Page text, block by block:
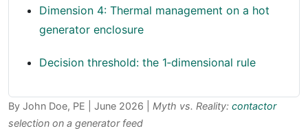
Dimension 4: Thermal management on a hot
generator enclosure
Decision threshold: the 1‑dimensional rule
By John Doe, PE | June 2026 | Myth vs. Reality: contactor
selection on a generator feed